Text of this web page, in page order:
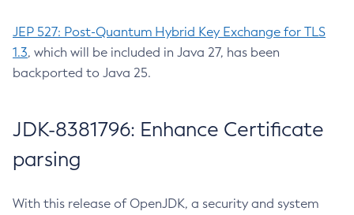
JEP 527: Post-Quantum Hybrid Key Exchange for TLS
1.3, which will be included in Java 27, has been
backported to Java 25.
JDK-8381796: Enhance Certificate
parsing
With this release of OpenJDK, a security and system